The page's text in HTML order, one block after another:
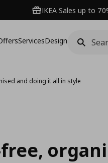
IKEA Sales up to
ServicesDesign
and doing it all in style